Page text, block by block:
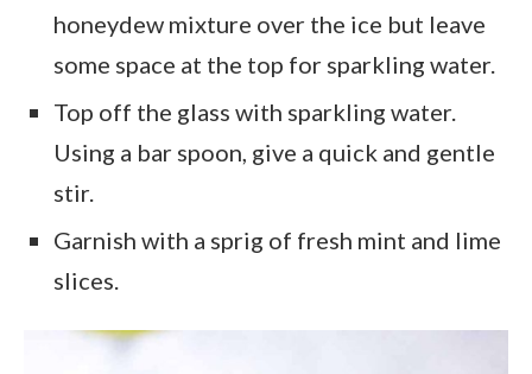
honeydew mixture over the ice but leave
some space at the top for sparkling water.
Top off the glass with sparkling water.
Using a bar spoon, give a quick and gentle
stir.
Garnish with a sprig of fresh mint and lime
slices.